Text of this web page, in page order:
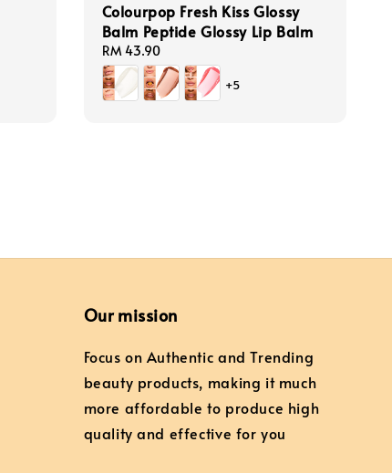
Colourpop Fresh Kiss Glossy
Balm Peptide Glossy Lip Balm
Regular
price
RM 43.90
+5
Our mission
Focus on Authentic and Trending
beauty products, making it much
more affordable to produce high
quality and effective for you